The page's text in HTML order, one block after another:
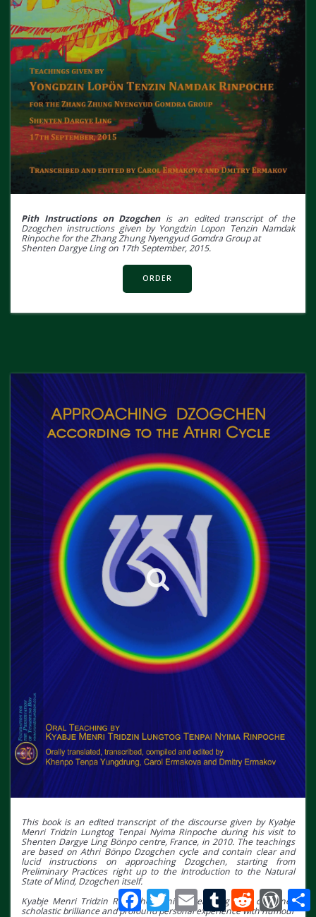
Pith Instructions on Dzogchenis an edited transcript of the
Dzogchen instructions given by Yongdzin Lopon Tenzin Namdak
Rinpoche for the Zhang Zhung Nyengyud Gomdra Group at
Shenten Dargye Ling on 17th September, 2015.
ORDER
This book is an edited transcript of the discourse given by Kyabje
Menri Tridzin Lungtog Tenpai Nyima Rinpoche during his visit to
Shenten Dargye Ling Bönpo centre, France, in 2010. The teachings
are based on Athri Bönpo Dzogchen cycle and contain clear and
lucid instructions on approaching Dzogchen, starting from
Preliminary Practices right up to the Introduction to the Natural
State of Mind, Dzogchen itself.
Kyabje Menri Tridzin Rinpoche’s unique teaching style combines
scholastic brilliance and profound personal experience with humour
FacebookTwitter Email Tumblr Reddit